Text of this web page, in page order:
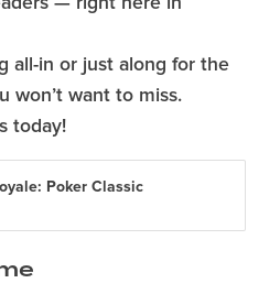
all-in or just along for the
won’t want to miss.
today!
Poker Classic